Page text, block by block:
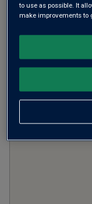
to use as possible. It
make improvements to